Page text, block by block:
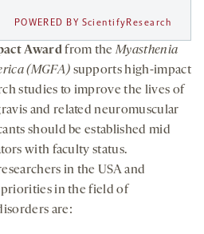
POWERED BY ScientifyResearch
Awardfrom theMyasthenia
(MGFA) supports high-impact
studies to improve the lives of
and related neuromuscular
should be established mid
with faculty status.
in the USA and
in the field of
are: